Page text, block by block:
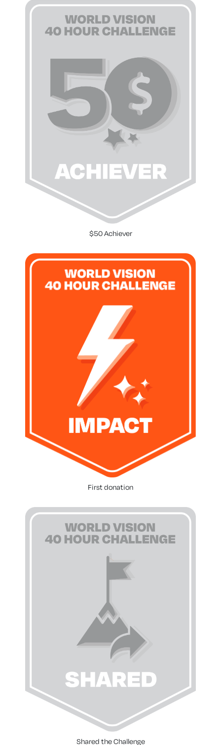
$50 Achiever
First donation
Shared the Challenge